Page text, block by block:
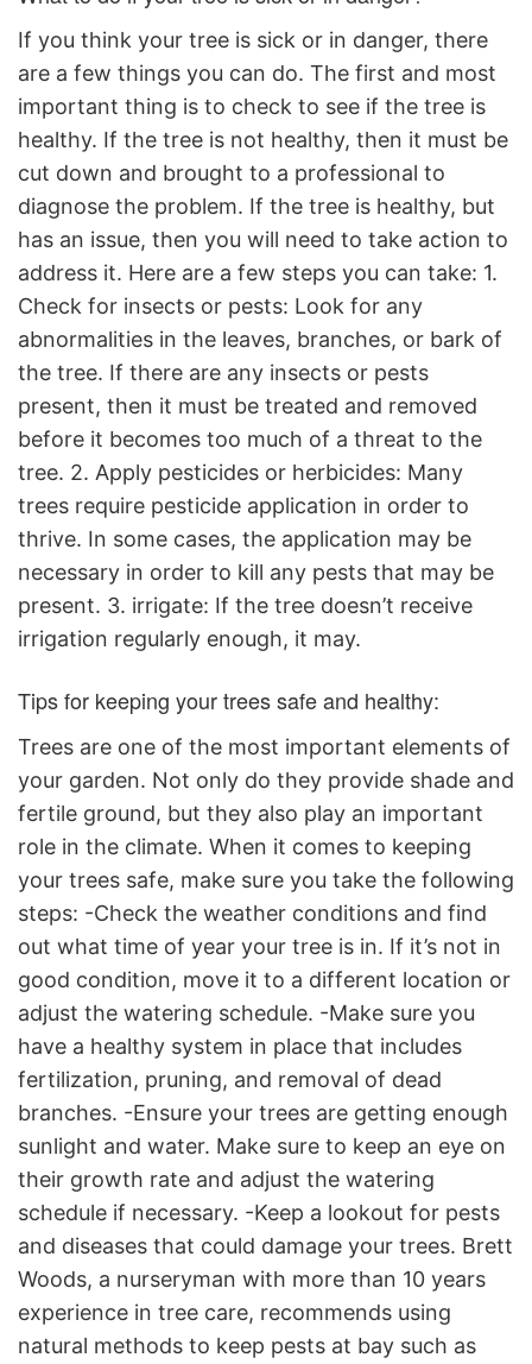
If you think your tree is sick or in danger, there
are a few things you can do. The first and most
important thing is to check to see if the tree is
healthy. If the tree is not healthy, then it must be
cut down and brought to a professional to
diagnose the problem. If the tree is healthy, but
has an issue, then you will need to take action to
address it. Here are a few steps you can take: 1.
Check for insects or pests: Look for any
abnormalities in the leaves, branches, or bark of
the tree. If there are any insects or pests
present, then it must be treated and removed
before it becomes too much of a threat to the
tree. 2. Apply pesticides or herbicides: Many
trees require pesticide application in order to
thrive. In some cases, the application may be
necessary in order to kill any pests that may be
present. 3. irrigate: If the tree doesn’t receive
irrigation regularly enough, it may.
Tips for keeping your trees safe and healthy:
Trees are one of the most important elements of
your garden. Not only do they provide shade and
fertile ground, but they also play an important
role in the climate. When it comes to keeping
your trees safe, make sure you take the following
steps: -Check the weather conditions and find
out what time of year your tree is in. If it’s not in
good condition, move it to a different location or
adjust the watering schedule. -Make sure you
have a healthy system in place that includes
fertilization, pruning, and removal of dead
branches. -Ensure your trees are getting enough
sunlight and water. Make sure to keep an eye on
their growth rate and adjust the watering
schedule if necessary. -Keep a lookout for pests
and diseases that could damage your trees. Brett
Woods, a nurseryman with more than 10 years
experience in tree care, recommends using
natural methods to keep pests at bay such as